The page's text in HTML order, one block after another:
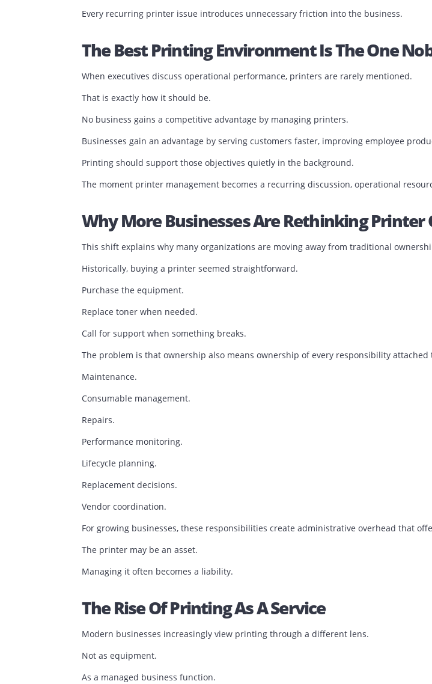
A sales proposal is delayed.
A contract waits for signatures.
An employee interrupts another task to resolve the issue.
A manager follows up on something that should have been completed
Every recurring printer issue introduces unnecessary friction into the
The Best Printing Environment Is The
When executives discuss operational performance, printers are rarely
That is exactly how it should be.
No business gains a competitive advantage by managing printers.
Businesses gain an advantage by serving customers faster, improving
Why More Businesses Are Rethinking
This shift explains why many organizations are moving away from
Historically, buying a printer seemed straightforward.
Purchase the equipment.
Replace toner when needed.
Call for support when something breaks.
The problem is that ownership also means ownership of every
Consumable management.
Repairs.
Performance monitoring.
Lifecycle planning.